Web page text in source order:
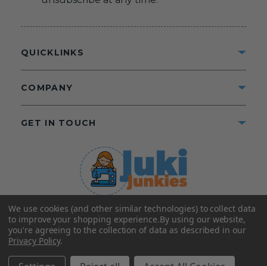
©2025 Juki Junkies
Home of Gigi’s Fabric Shop
All Rights Reserved.
QUICKLINKS
COMPANY
GET IN TOUCH
FOLLOW US
We use cookies (and other similar technologies) to collect data
to improve your shopping experience.By using our website,
you're agreeing to the collection of data as described in our
Privacy Policy.